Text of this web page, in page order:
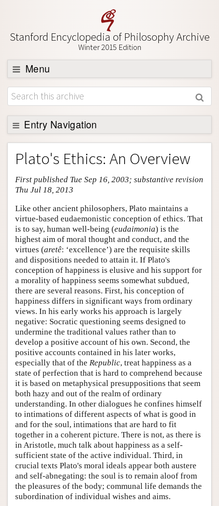
Stanford Encyclopedia of Philosophy Archive
Winter 2015 Edition
Menu
Browse
About
Support SEP
Entry Navigation
Entry Contents
Bibliography
Academic Tools
Friends PDF Preview
Author and Citation Info
Plato's Ethics: An Overview
First published Tue Sep 16, 2003; substantive revision
Thu Jul 18, 2013
Like other ancient philosophers, Plato maintains a
virtue-based eudaemonistic conception of ethics. That
is to say, human well-being (eudaimonia) is the
highest aim of moral thought and conduct, and the
virtues (aretê: ‘excellence’) are the requisite skills
and dispositions needed to attain it. If Plato's
conception of happiness is elusive and his support for
a morality of happiness seems somewhat subdued,
there are several reasons. First, his conception of
happiness differs in significant ways from ordinary
views. In his early works his approach is largely
negative: Socratic questioning seems designed to
undermine the traditional values rather than to
develop a positive account of his own. Second, the
positive accounts contained in his later works,
especially that of the Republic, treat happiness as a
state of perfection that is hard to comprehend because
it is based on metaphysical presuppositions that seem
both hazy and out of the realm of ordinary
understanding. In other dialogues he confines himself
to intimations of different aspects of what is good in
and for the soul, intimations that are hard to fit
together in a coherent picture. There is not, as there is
in Aristotle, much talk about happiness as a self-
sufficient state of the active individual. Third, in
crucial texts Plato's moral ideals appear both austere
and self-abnegating: the soul is to remain aloof from
the pleasures of the body; communal life demands the
subordination of individual wishes and aims.